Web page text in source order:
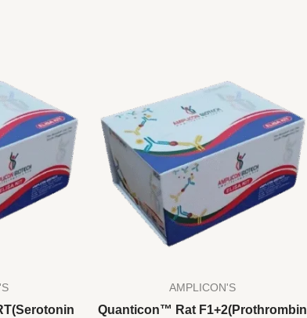
AMPLICON'S
Quanticon™ Rat F1+2(Prothrombin